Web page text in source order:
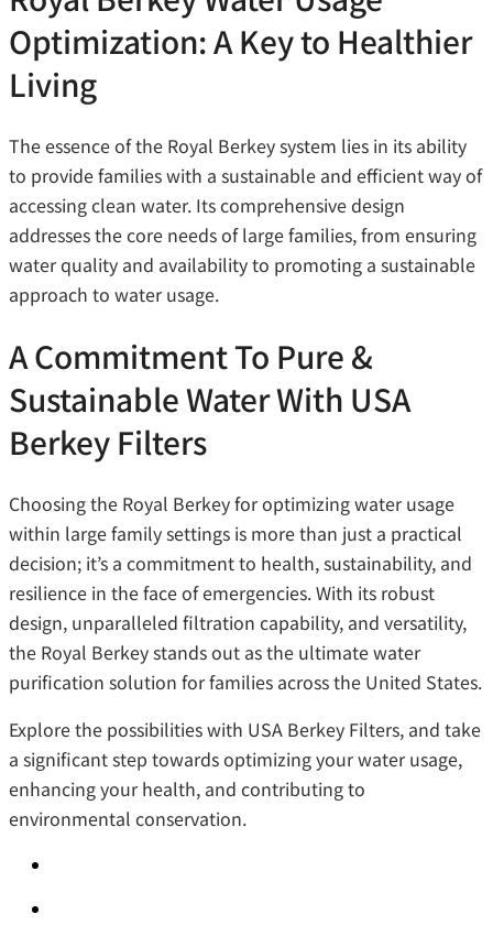
Optimization: A Key to Healthier
Living
The essence of the Royal Berkey system lies in its ability
to provide families with a sustainable and efficient way of
accessing clean water. Its comprehensive design
addresses the core needs of large families, from ensuring
water quality and availability to promoting a sustainable
approach to water usage.
A Commitment To Pure &
Sustainable Water With USA
Berkey Filters
Choosing the Royal Berkey for optimizing water usage
within large family settings is more than just a practical
decision; it’s a commitment to health, sustainability, and
resilience in the face of emergencies. With its robust
design, unparalleled filtration capability, and versatility,
the Royal Berkey stands out as the ultimate water
purification solution for families across the United States.
Explore the possibilities with USA Berkey Filters, and take
a significant step towards optimizing your water usage,
enhancing your health, and contributing to
environmental conservation.